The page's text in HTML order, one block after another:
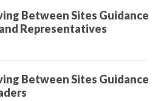
Between Sites Guidance
Representatives
Between Sites Guidance